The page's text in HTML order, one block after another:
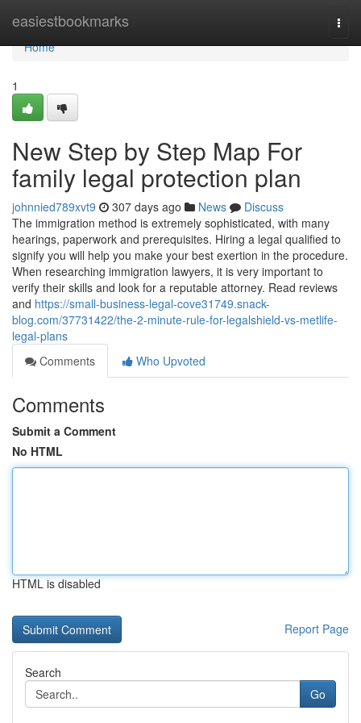
easiestbookmarks
Home
Home
1
New Step by Step Map For
family legal protection plan
johnnied789xvt9 307 days ago News
Discuss
The immigration method is extremely sophisticated, with many
hearings, paperwork and prerequisites. Hiring a legal qualified to
signify you will help you make your best exertion in the procedure.
When researching immigration lawyers, it is very important to
verify their skills and look for a reputable attorney. Read reviews
and https://small-business-legal-cove31749.snack-
blog.com/37731422/the-2-minute-rule-for-legalshield-vs-metlife-
legal-plans
Comments
Who Upvoted
Comments
Submit a Comment
No HTML
HTML is disabled
Report Page
Search
Go